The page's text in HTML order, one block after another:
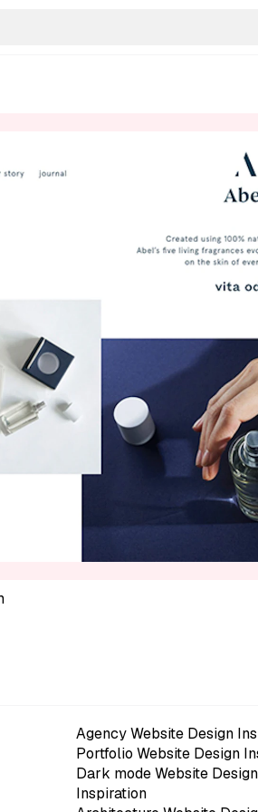
Agency Website Design
Portfolio Website Design
Dark mode Website Design
Inspiration